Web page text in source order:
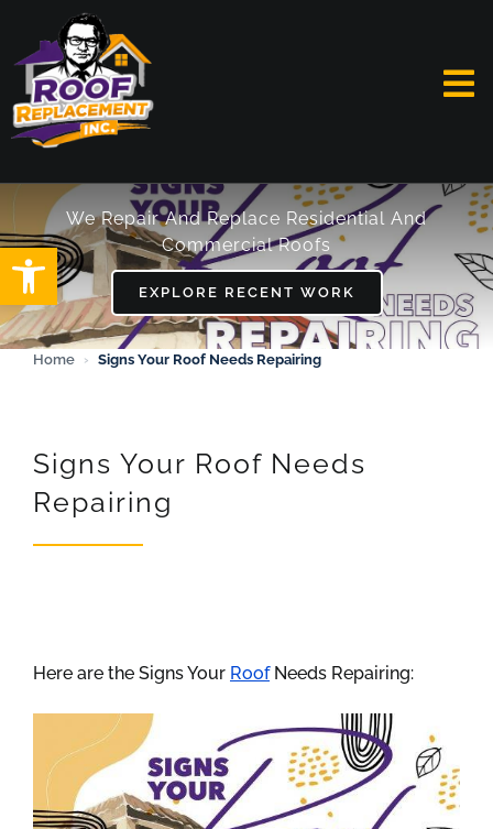
Open toolbar
content
HOME
ABOUT
SERVICES
WORK
REVIEWS
We Repair And Replace Residential And
Commercial Roofs
EXPLORE RECENT WORK
Home › Signs Your Roof Needs Repairing
Signs Your Roof Needs
Repairing
Here are the Signs Your RoofNeeds Repairing: